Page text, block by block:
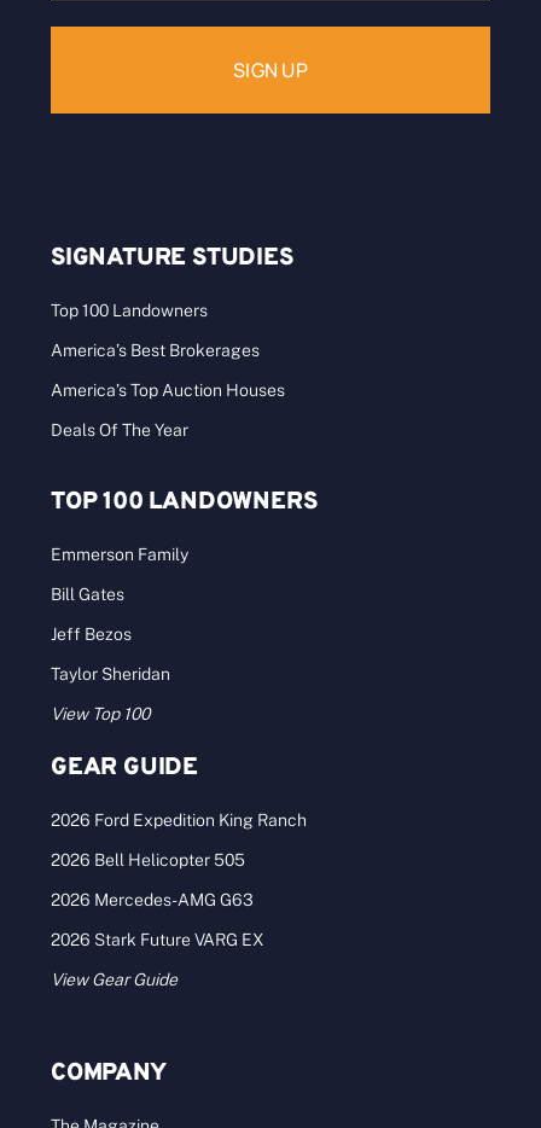
SIGNATURE STUDIES
Top 100 Landowners
America’s Best Brokerages
America’s Top Auction Houses
Deals Of The Year
TOP 100 LANDOWNERS
Emmerson Family
Bill Gates
Jeff Bezos
Taylor Sheridan
View Top 100
GEAR GUIDE
2026 Ford Expedition King Ranch
2026 Bell Helicopter 505
2026 Mercedes-AMG G63
2026 Stark Future VARG EX
View Gear Guide
COMPANY